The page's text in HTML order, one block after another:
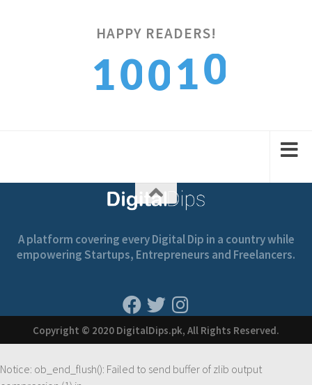
HAPPY READERS!
1001
0
A platform covering every Digital Dip in a country while
empowering Startups, Entrepreneurs and Freelancers.
Copyright © 2020 DigitalDips.pk, All Rights Reserved.
Notice: ob_end_flush(): Failed to send buffer of zlib output